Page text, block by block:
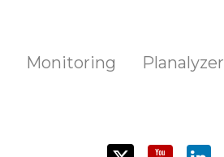
Monitoring Planalyzer